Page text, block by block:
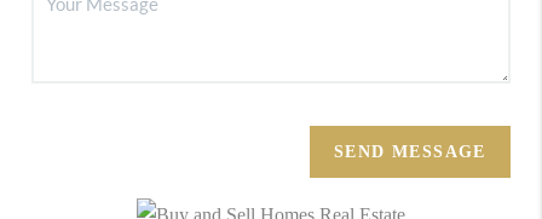
SEND MESSAGE